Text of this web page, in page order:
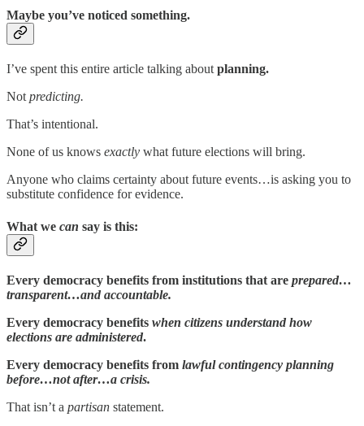
Maybe you’ve noticed something.
I’ve spent this entire article talking about planning.
Not predicting.
That’s intentional.
None of us knows exactly what future elections will bring.
Anyone who claims certainty about future events…is asking you to
substitute confidence for evidence.
What we can say is this:
Every democracy benefits from institutions that are prepared…
transparent…and accountable.
Every democracy benefits when citizens understand how
elections are administered.
Every democracy benefits from lawful contingency planning
before…not after…a crisis.
That isn’t a partisan statement.